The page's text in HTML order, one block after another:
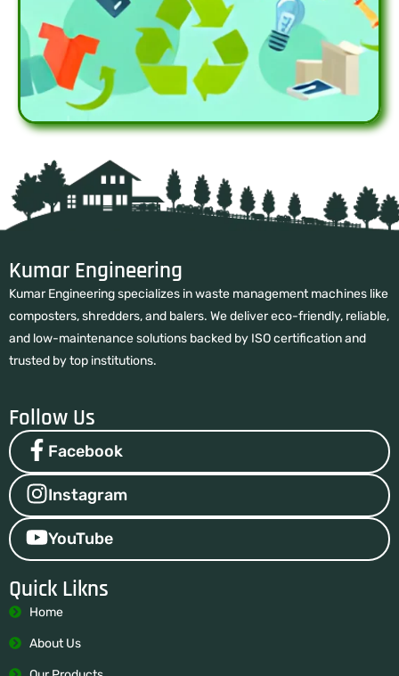
Kumar Engineering
Kumar Engineering specializes in waste management machines like
composters, shredders, and balers. We deliver eco-friendly, reliable,
and low-maintenance solutions backed by ISO certification and
trusted by top institutions.
Follow Us
Facebook
Instagram
YouTube
Quick Likns
Home
About Us